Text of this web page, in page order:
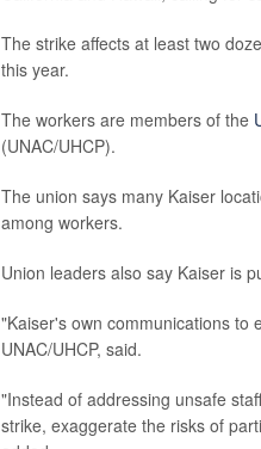
The strike affects at least two
this year.
The workers are members of the
(UNAC/UHCP).
The union says many Kaiser
among workers.
Union leaders also say Kaiser is
"Kaiser's own communications to
UNAC/UHCP, said.
"Instead of addressing unsafe
strike, exaggerate the risks of